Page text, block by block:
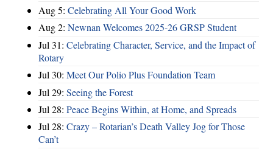
Aug 5: Celebrating All Your Good Work
Aug 2: Newnan Welcomes 2025-26 GRSP Student
Jul 31: Celebrating Character, Service, and the Impact of
Rotary
Jul 30: Meet Our Polio Plus Foundation Team
Jul 29: Seeing the Forest
Jul 28: Peace Begins Within, at Home, and Spreads
Jul 28: Crazy – Rotarian’s Death Valley Jog for Those
Can’t